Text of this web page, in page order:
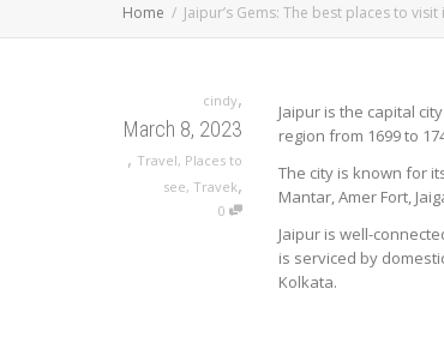
Home Jaipur’s Gems: The best places to visit
cindy,
March 8, 2023
, Travel, Places to
see, Travek,
0
Jaipur is the capital
region from 1699 to
The city is known for
Mantar, Amer Fort,
Jaipur is well-
is serviced by
Kolkata.